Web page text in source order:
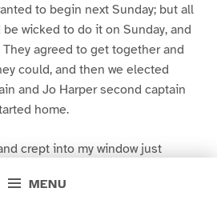
MENU
to begin next Sunday; but all
wicked to do it on Sunday, and
agreed to get together and
could, and then we elected
and Jo Harper second captain
home.
crept into my window just
and I was dog- tired.